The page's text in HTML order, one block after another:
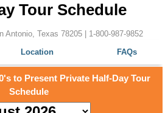
Tour Schedule
Antonio, Texas 78205 | 1-800-987-9852
Location FAQs
to Present Private Half-Day Tour
Schedule